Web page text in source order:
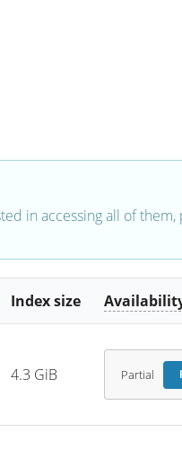
in accessing all of
Index size
4.3 GiB Partial